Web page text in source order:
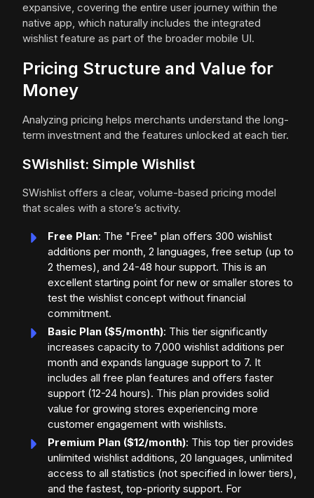
expansive, covering the entire user journey within the
native app, which naturally includes the integrated
wishlist feature as part of the broader mobile UI.
Pricing Structure and Value for
Money
Analyzing pricing helps merchants understand the long-
term investment and the features unlocked at each tier.
SWishlist: Simple Wishlist
SWishlist offers a clear, volume-based pricing model
that scales with a store’s activity.
Free Plan: The "Free" plan offers 300 wishlist
additions per month, 2 languages, free setup (up to
2 themes), and 24-48 hour support. This is an
excellent starting point for new or smaller stores to
test the wishlist concept without financial
commitment.
Basic Plan ($5/month): This tier significantly
increases capacity to 7,000 wishlist additions per
month and expands language support to 7. It
includes all free plan features and offers faster
support (12-24 hours). This plan provides solid
value for growing stores experiencing more
customer engagement with wishlists.
Premium Plan ($12/month): This top tier provides
unlimited wishlist additions, 20 languages, unlimited
access to all statistics (not specified in lower tiers),
and the fastest, top-priority support. For